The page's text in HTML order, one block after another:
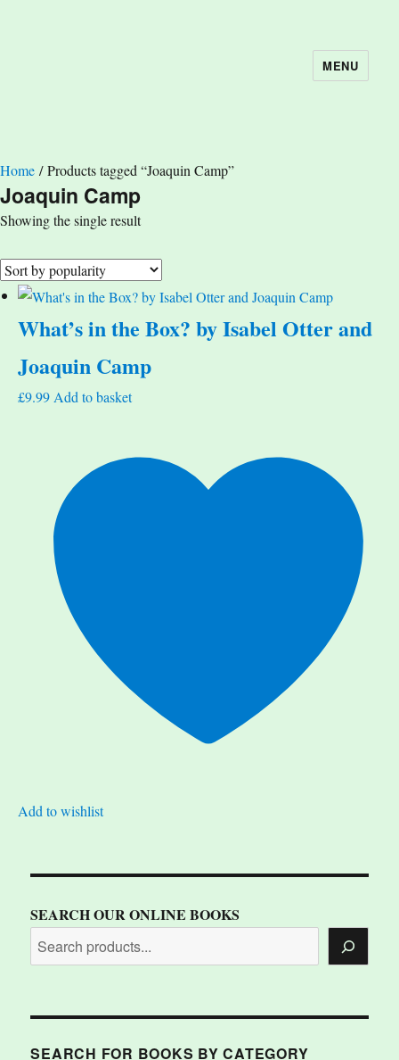
MENU
Home / Products tagged “Joaquin Camp”
Joaquin Camp
Showing the single result
What’s in the Box? by Isabel Otter and
Joaquin Camp
£9.99Add to basket
Add to wishlist
SEARCH OUR ONLINE BOOKS
SEARCH FOR BOOKS BY CATEGORY